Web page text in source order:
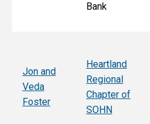
Bank
Jon and
Veda
Foster
Heartland
Regional
Chapter of
SOHN